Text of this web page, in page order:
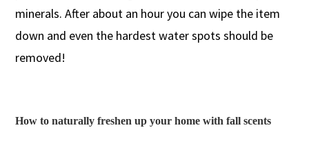
minerals. After about an hour you can wipe the item
down and even the hardest water spots should be
removed!
How to naturally freshen up your home with fall scents